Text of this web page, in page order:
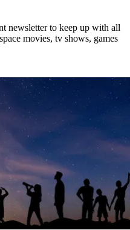
newsletter to keep up with all
movies, tv shows, games